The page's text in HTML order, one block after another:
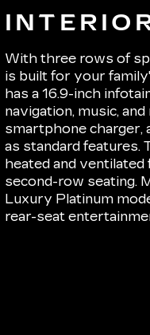
With three rows of
is built for your
has a 16.9-inch
navigation, music,
smartphone charger,
as standard features.
heated and ventilated
second-row seating.
Luxury Platinum
rear-seat